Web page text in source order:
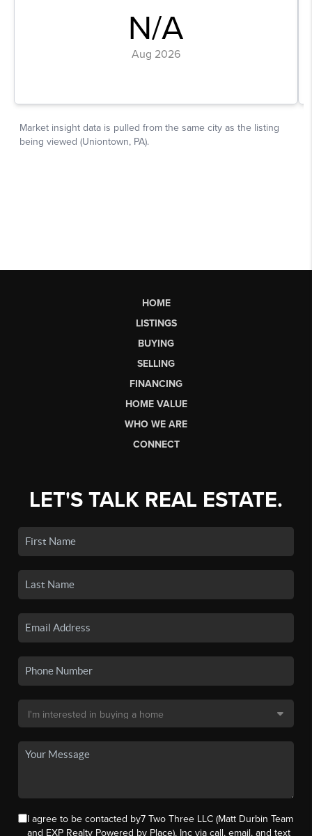
HOME
LISTINGS
BUYING
SELLING
FINANCING
HOME VALUE
WHO WE ARE
CONNECT
LET'S TALK REAL ESTATE.
I agree to be contacted by7 Two Three LLC (Matt Durbin Team
and EXP Realty Powered by Place), Inc via call, email, and text